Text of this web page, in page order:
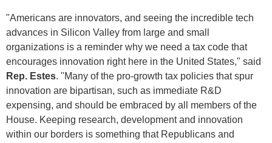
"Americans are innovators, and seeing the incredible tech
advances in Silicon Valley from large and small
organizations is a reminder why we need a tax code that
encourages innovation right here in the United States," said
Rep. Estes. "Many of the pro-growth tax policies that spur
innovation are bipartisan, such as immediate R&D
expensing, and should be embraced by all members of the
House. Keeping research, development and innovation
within our borders is something that Republicans and